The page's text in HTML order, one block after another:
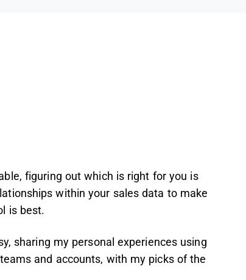
figuring out which is right for you is
within your sales data to make
is best.
sharing my personal experiences using
and accounts, with my picks of the